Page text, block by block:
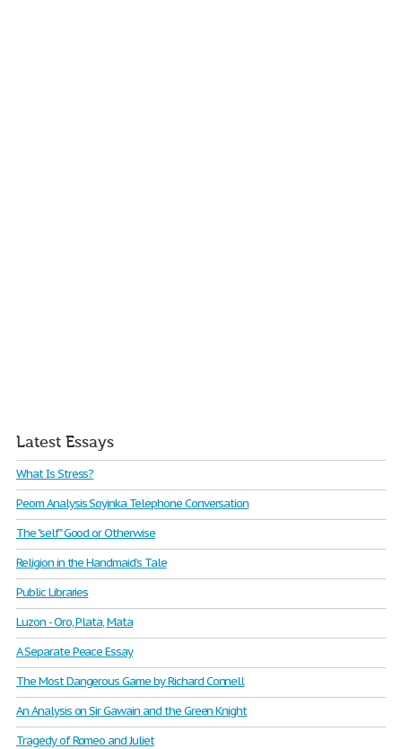
Latest Essays
What Is Stress?
Peom Analysis Soyinka Telephone Conversation
The "self" Good or Otherwise
Religion in the Handmaid’s Tale
Public Libraries
Luzon - Oro, Plata, Mata
A Separate Peace Essay
The Most Dangerous Game by Richard Connell
An Analysis on Sir Gawain and the Green Knight
Tragedy of Romeo and Juliet